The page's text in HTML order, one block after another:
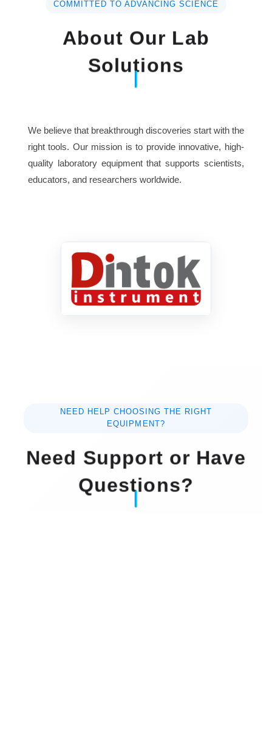
COMMITTED TO ADVANCING SCIENCE
About Our Lab
Solutions
We believe that breakthrough discoveries start with the
right tools. Our mission is to provide innovative, high-
quality laboratory equipment that supports scientists,
educators, and researchers worldwide.
NEED HELP CHOOSING THE RIGHT
EQUIPMENT?
Need Support or Have
Questions?